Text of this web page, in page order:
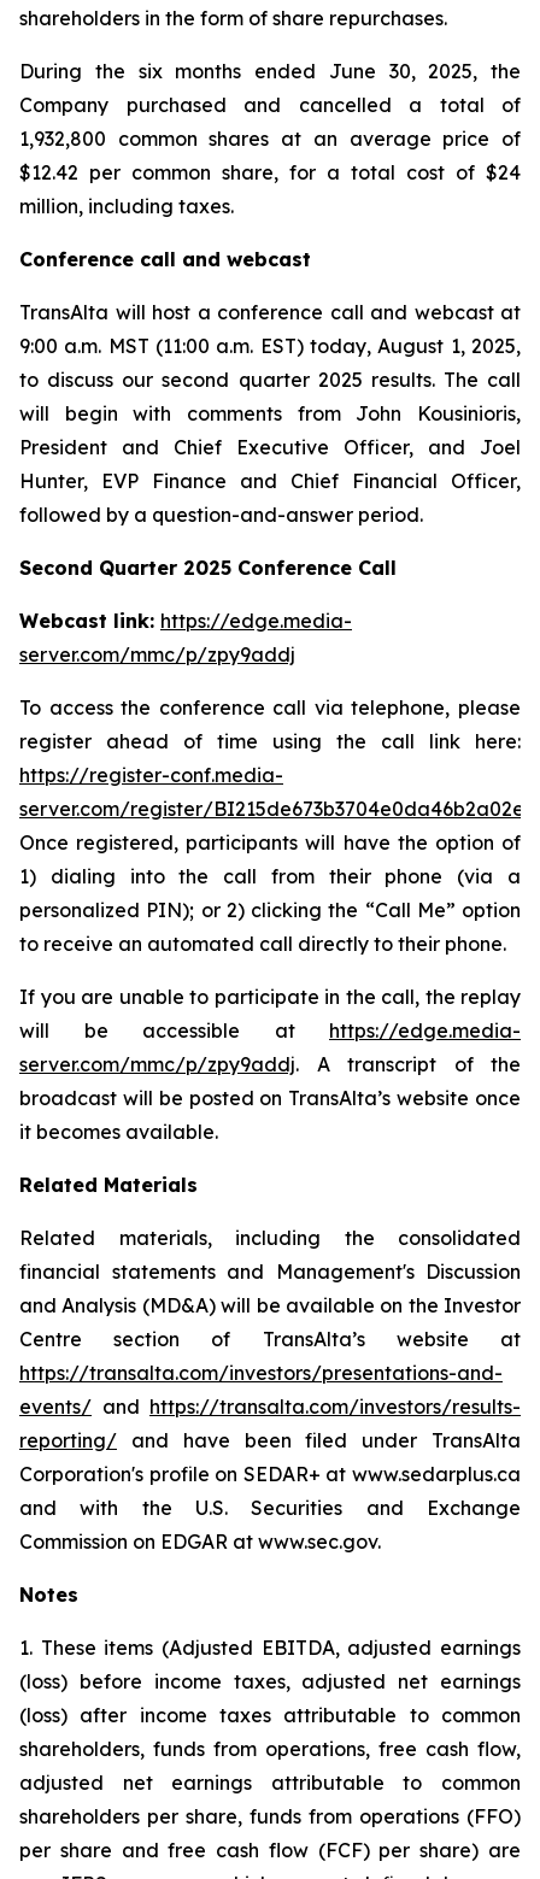
shareholders in the form of share repurchases.
During the six months ended June 30, 2025, the
Company purchased and cancelled a total of
1,932,800 common shares at an average price of
$12.42 per common share, for a total cost of $24
million, including taxes.
Conference call and webcast
TransAlta will host a conference call and webcast at
9:00 a.m. MST (11:00 a.m. EST) today, August 1, 2025,
to discuss our second quarter 2025 results. The call
will begin with comments from John Kousinioris,
President and Chief Executive Officer, and Joel
Hunter, EVP Finance and Chief Financial Officer,
followed by a question-and-answer period.
Second Quarter 2025 Conference Call
Webcast link: https://edge.media-
server.com/mmc/p/zpy9addj
To access the conference call via telephone, please
register ahead of time using the call link here:
https://register-conf.media-
server.com/register/
Once registered, participants will have the option of
1) dialing into the call from their phone (via a
personalized PIN); or 2) clicking the “Call Me” option
to receive an automated call directly to their phone.
If you are unable to participate in the call, the replay
will be accessible at https://edge.media-
server.com/mmc/p/zpy9addj. A transcript of the
broadcast will be posted on TransAlta’s website once
it becomes available.
Related Materials
Related materials, including the consolidated
financial statements and Management's Discussion
and Analysis (MD&A) will be available on the Investor
Centre section of TransAlta’s website at
https://transalta.com/investors/presentations-and-
events/ and https://transalta.com/investors/results-
reporting/ and have been filed under TransAlta
Corporation's profile on SEDAR+ at www.sedarplus.ca
and with the U.S. Securities and Exchange
Commission on EDGAR at www.sec.gov.
Notes
1. These items (Adjusted EBITDA, adjusted earnings
(loss) before income taxes, adjusted net earnings
(loss) after income taxes attributable to common
shareholders, funds from operations, free cash flow,
adjusted net earnings attributable to common
shareholders per share, funds from operations (FFO)
per share and free cash flow (FCF) per share) are